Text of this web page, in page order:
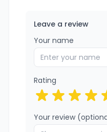
Leave a review
Your name
Rating
Your review